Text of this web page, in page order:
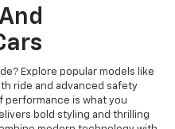
Explore popular models like
ride and advanced safety
performance is what you
bold styling and thrilling